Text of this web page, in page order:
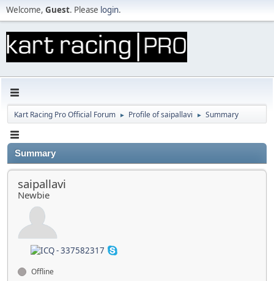
Welcome, Guest. Please login.
Kart Racing Pro Official Forum ► Profile of saipallavi ► Summary
Summary
saipallavi
Newbie
Offline